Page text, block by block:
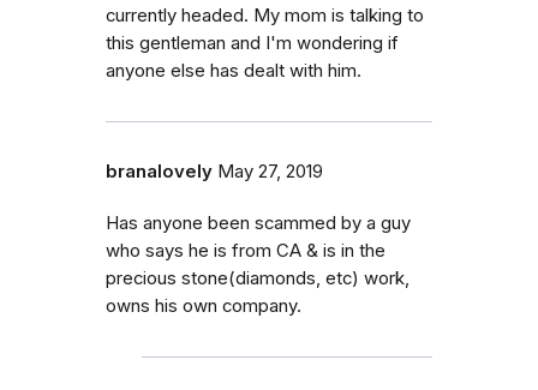
currently headed. My mom is talking to
this gentleman and I'm wondering if
anyone else has dealt with him.
branalovely May 27, 2019
Has anyone been scammed by a guy
who says he is from CA & is in the
precious stone(diamonds, etc) work,
owns his own company.